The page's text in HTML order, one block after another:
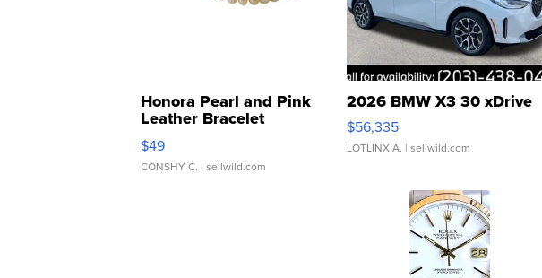
Honora Pearl and Pink
Leather Bracelet
Adjustable Buckle Clo...
$49
CONSHY C. | sellwild.com
2026 BMW X3 30 xDrive
$56,335
LOTLINX A. | sellwild.com